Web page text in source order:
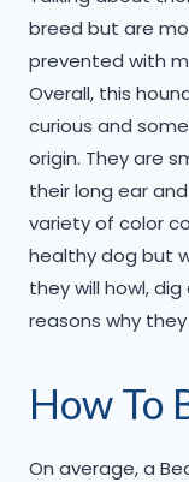
breed but are
prevented with
Overall, this
curious and
origin. They are
their long ear
variety of color
healthy dog but
they will howl,
reasons why
​How To
On average, a